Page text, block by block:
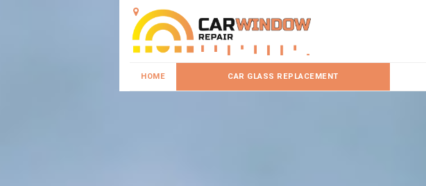
HOME CAR GLASS REPLACEMENT